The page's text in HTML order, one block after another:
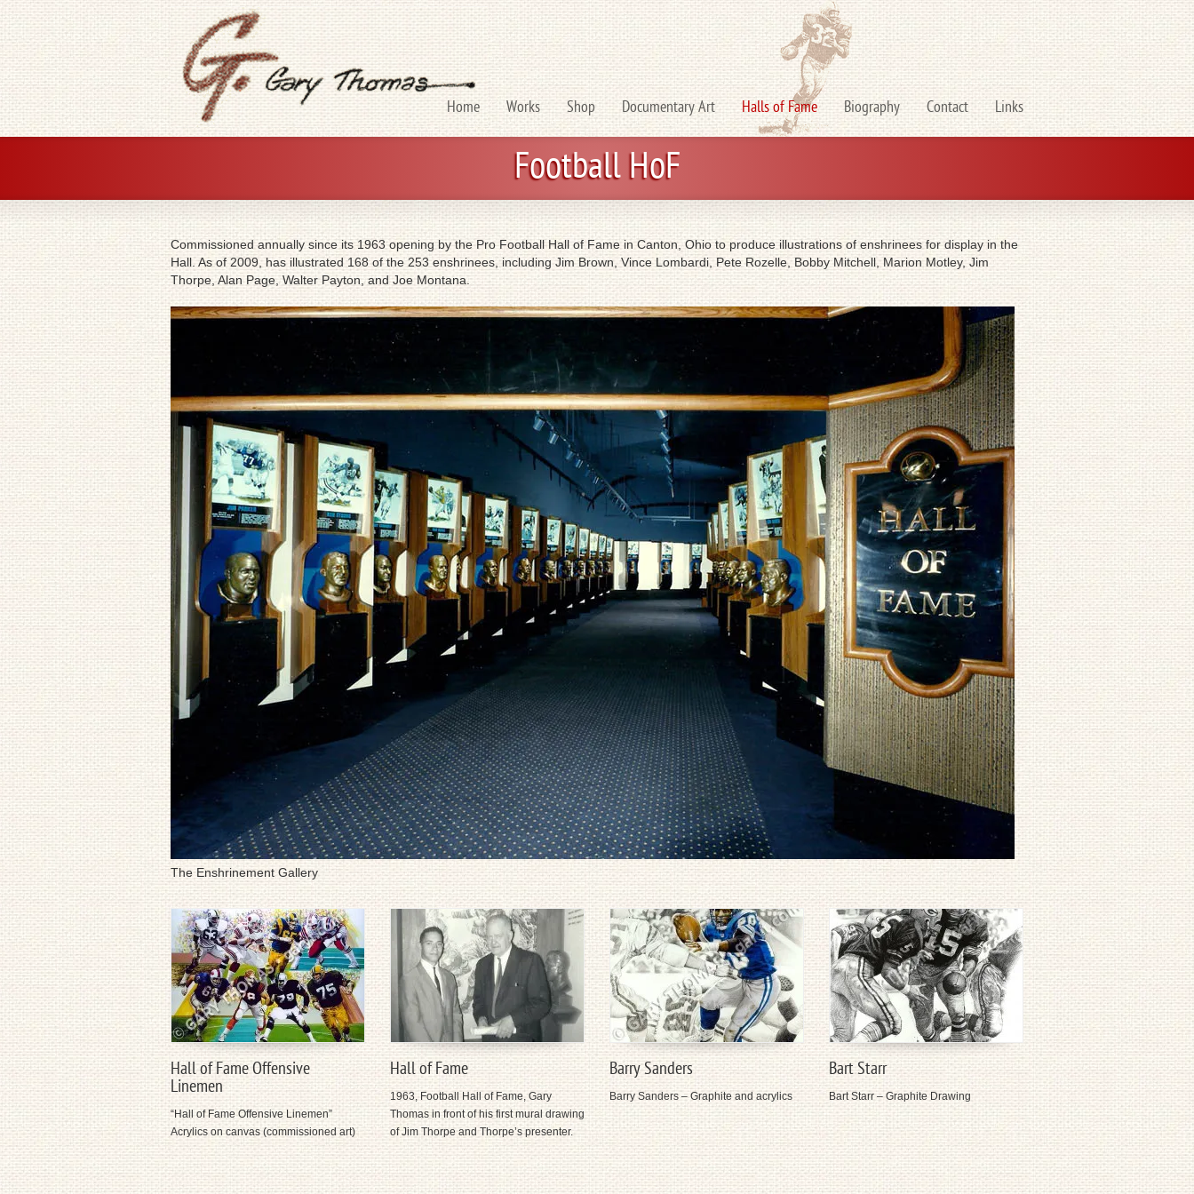
Home Works Shop Documentary Art Halls of Fame Biography Contact Links
Football HoF
Commissioned annually since its 1963 opening by the Pro Football Hall of Fame in Canton, Ohio to produce illustrations of enshrinees for display in the
Hall. As of 2009, has illustrated 168 of the 253 enshrinees, including Jim Brown, Vince Lombardi, Pete Rozelle, Bobby Mitchell, Marion Motley, Jim
Thorpe, Alan Page, Walter Payton, and Joe Montana.
The Enshrinement Gallery
Hall of Fame Offensive
Linemen
“Hall of Fame Offensive Linemen”
Acrylics on canvas (commissioned art)
Hall of Fame
1963, Football Hall of Fame, Gary
Thomas in front of his first mural drawing
of Jim Thorpe and Thorpe’s presenter.
Barry Sanders
Barry Sanders – Graphite and acrylics
Bart Starr
Bart Starr – Graphite Drawing